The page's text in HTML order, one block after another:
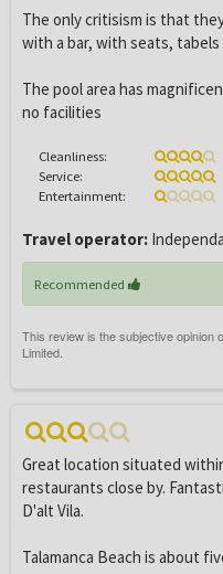
The only critisism is that
with a bar, with seats, tabels
The pool area has
no facilities
Cleanliness:
Service:
Entertainment:
Travel operator:
Recommended
Great location situated
restaurants close by.
D'alt Vila.
Talamanca Beach is about